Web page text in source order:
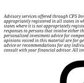
Advisory services offered through CPS
appropriately registered in all states in
states where it is not appropriately
responses to persons that involve either
personalized investment advice for
opinions voiced in this material are for
advice or recommendations for any
consult with your financial advisor. All